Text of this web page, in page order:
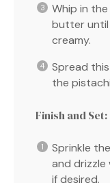
Whip in
butter until
creamy.
Spread
the
Finish and Set:
Sprinkle
and
if desired.